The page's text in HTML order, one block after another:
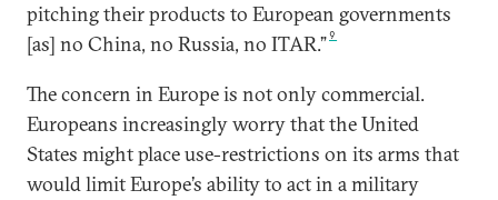
pitching their products to European governments
[as] no China, no Russia, no ITAR.”9
The concern in Europe is not only commercial.
Europeans increasingly worry that the United
States might place use-restrictions on its arms that
would limit Europe’s ability to act in a military